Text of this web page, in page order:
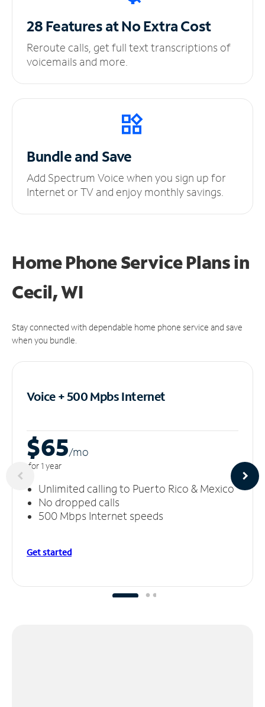
28 Features at NoExtra Cost
Reroute calls, get full text transcriptions of
voicemails and more.
Bundle and Save
Add Spectrum Voice when you sign up for
Internet or TV and enjoy monthly savings.
Home Phone Service Plansin
Cecil, WI
Stay connected with dependable home phone service and save
when you bundle.
Voice + 500 MpbsInternet
$65/mo
for 1 year
Unlimited calling to Puerto Rico & Mexico
No dropped calls
500 Mbps Internet speeds
Get started